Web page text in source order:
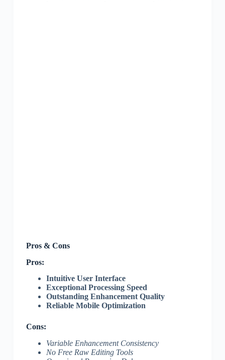
Pros & Cons
Pros:
Intuitive User Interface
Exceptional Processing Speed
Outstanding Enhancement Quality
Reliable Mobile Optimization
Cons:
Variable Enhancement Consistency
No Free Raw Editing Tools